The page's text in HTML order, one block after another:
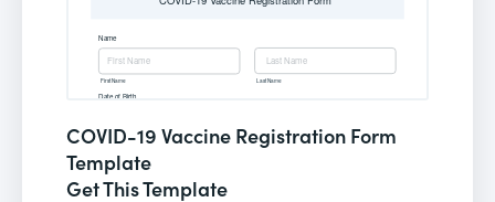
COVID-19 Vaccine Registration Form
Template
Get This Template